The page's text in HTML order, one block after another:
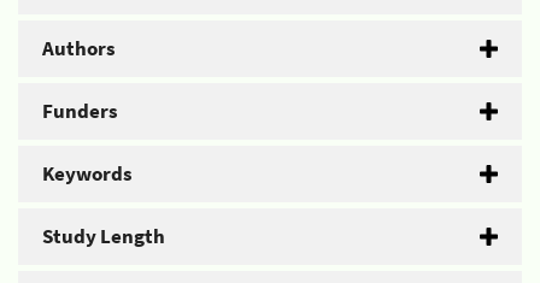
Authors
Funders
Keywords
Study Length